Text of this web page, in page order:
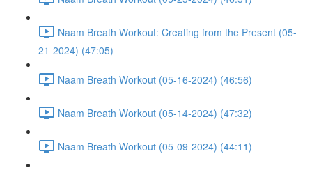
Naam Breath Workout: Creating from the Present (05-
21-2024) (47:05)
Naam Breath Workout (05-16-2024) (46:56)
Naam Breath Workout (05-14-2024) (47:32)
Naam Breath Workout (05-09-2024) (44:11)